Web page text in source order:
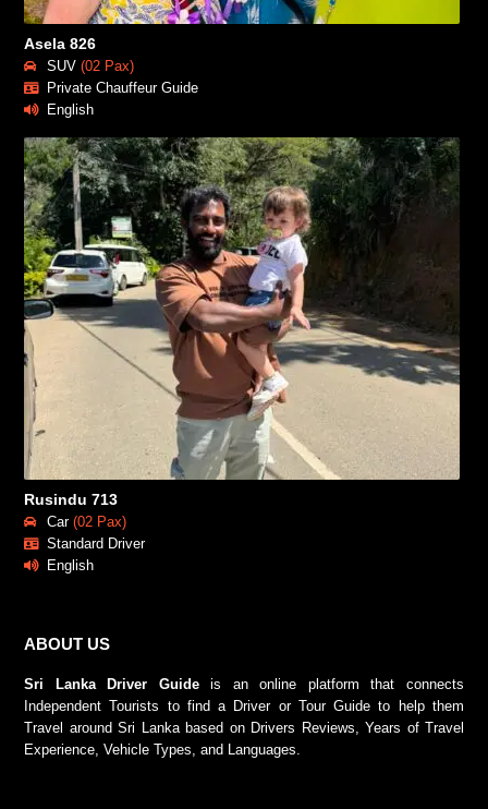
Asela 826
SUV (02 Pax)
Private Chauffeur Guide
English
Rusindu 713
Car(02 Pax)
Standard Driver
English
ABOUT US
Sri Lanka Driver Guideis an online platform that connects
Independent Tourists to find a Driver or Tour Guide to help them
Travel around Sri Lanka based on Drivers Reviews, Years of Travel
Experience, Vehicle Types, and Languages.